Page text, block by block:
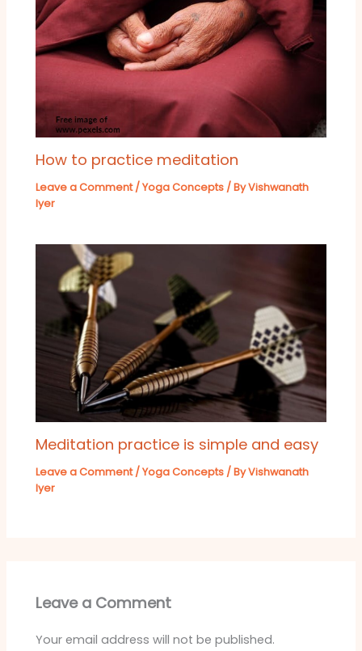
How to practice meditation
Leave a Comment /Yoga Concepts / ByVishwanath
Iyer
Meditation practice is simple and easy
Leave a Comment /Yoga Concepts / ByVishwanath
Iyer
Leave a Comment
Your email address will not be published.